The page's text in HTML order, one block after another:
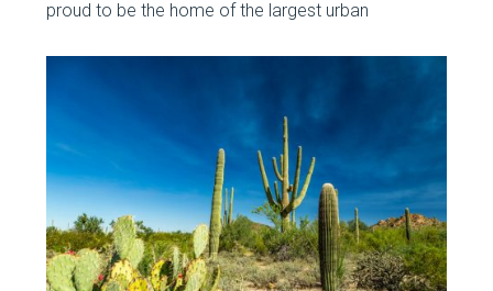
proud to be the home of the largest urban